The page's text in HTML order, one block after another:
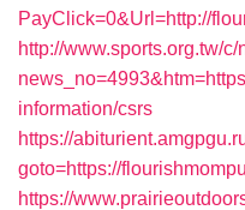
PayClick=0&Url=http://
http://www.sports.org.tw/
information/csrs
https://
goto=https://
https://